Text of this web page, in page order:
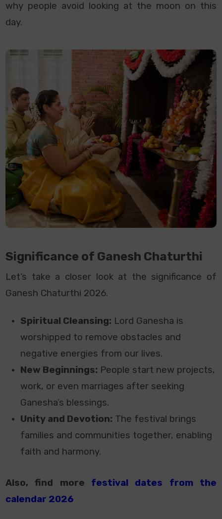
why people avoid looking at the moon on this
day.
Significance of Ganesh Chaturthi
Let’s take a closer look at the significance of
Ganesh Chaturthi 2026.
Spiritual Cleansing: Lord Ganesha is
worshipped to remove obstacles and
negative energies from our lives.
New Beginnings: People start new projects,
work, or even marriages after seeking
Ganesha’s blessings.
Unity and Devotion: The festival brings
families and communities together, enabling
faith and harmony.
Also, find more festival dates from the
calendar 2026